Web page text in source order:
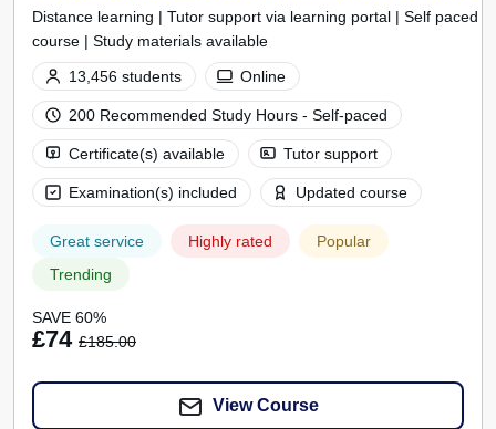
Distance learning | Tutor support via learning portal | Self paced
course | Study materials available
13,456 students
Online
200 Recommended Study Hours - Self-paced
Certificate(s) available
Tutor support
Examination(s) included
Updated course
Great service Highly rated
Popular
Trending
SAVE 60%
£74 £185.00
View Course